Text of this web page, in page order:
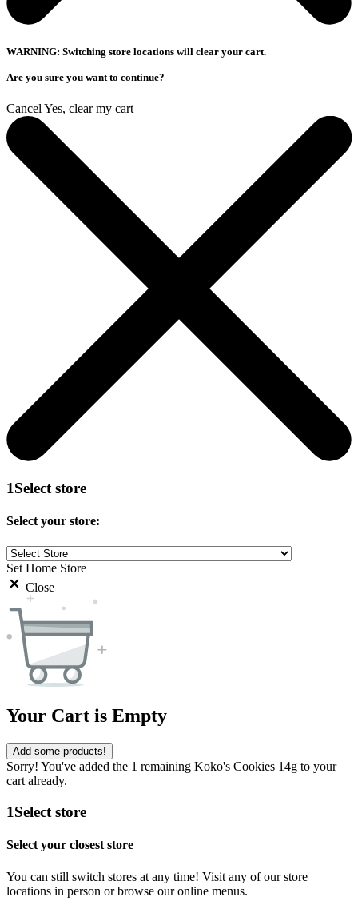
WARNING: Switching store locations will clear your cart.
Are you sure you want to continue?
Cancel Yes, clear my cart
1Select store
Select your store:
Set Home Store
Close
Your Cart is Empty
Add some products!
Sorry! You've added the 1 remaining Koko's Cookies 14g to your
cart already.
1Select store
Select your closest store
You can still switch stores at any time! Visit any of our store
locations in person or browse our online menus.